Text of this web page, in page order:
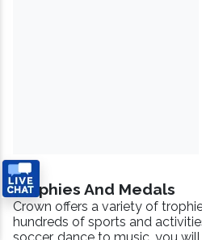
Trophies And Medals
Crown offers a variety of
hundreds of sports and